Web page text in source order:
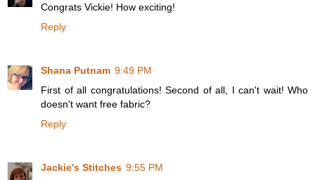
Congrats Vickie! How exciting!
Reply
Shana Putnam 9:49 PM
First of all congratulations! Second of all, I can't wait! Who
doesn't want free fabric?
Reply
Jackie's Stitches 9:55 PM